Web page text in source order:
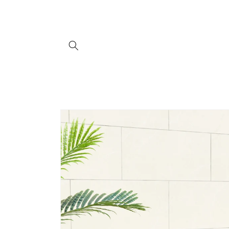
product
information